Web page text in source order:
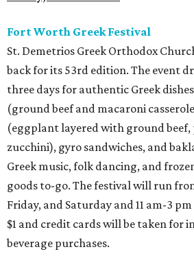
Fort Worth Greek Festival
St. Demetrios Greek Orthodox
back for its 53rd edition. The event
three days for authentic Greek
(ground beef and macaroni
(eggplant layered with ground beef,
zucchini), gyro sandwiches, and
Greek music, folk dancing, and
goods to-go. The festival will run
Friday, and Saturday and 11 am-3
$1 and credit cards will be taken for
beverage purchases.